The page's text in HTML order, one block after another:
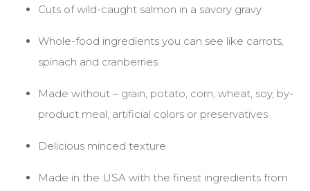
Cuts of wild-caught salmon in a savory gravy
Whole-food ingredients you can see like carrots,
spinach and cranberries
Made without – grain, potato, corn, wheat, soy, by-
product meal, artificial colors or preservatives
Delicious minced texture
Made in the USA with the finest ingredients from